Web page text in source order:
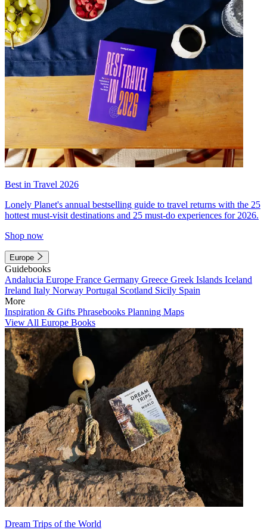
Best in Travel 2026
Lonely Planet's annual bestselling guide to travel returns with the 25
hottest must-visit destinations and 25 must-do experiences for 2026.
Shop now
Europe
Guidebooks
Andalucia Europe France Germany Greece Greek Islands Iceland
Ireland Italy Norway Portugal Scotland Sicily Spain
More
Inspiration & Gifts Phrasebooks Planning Maps
View All Europe Books
Dream Trips of the World